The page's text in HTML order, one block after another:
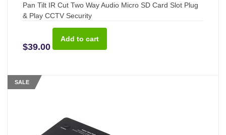
Pan Tilt IR Cut Two Way Audio Micro SD Card Slot Plug
& Play CCTV Security
$39.00
SALE